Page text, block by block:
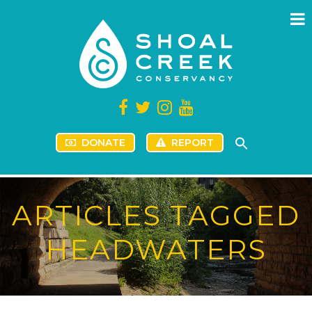
DONATE REPORT
ARTICLES TAGGED
HEADWATERS